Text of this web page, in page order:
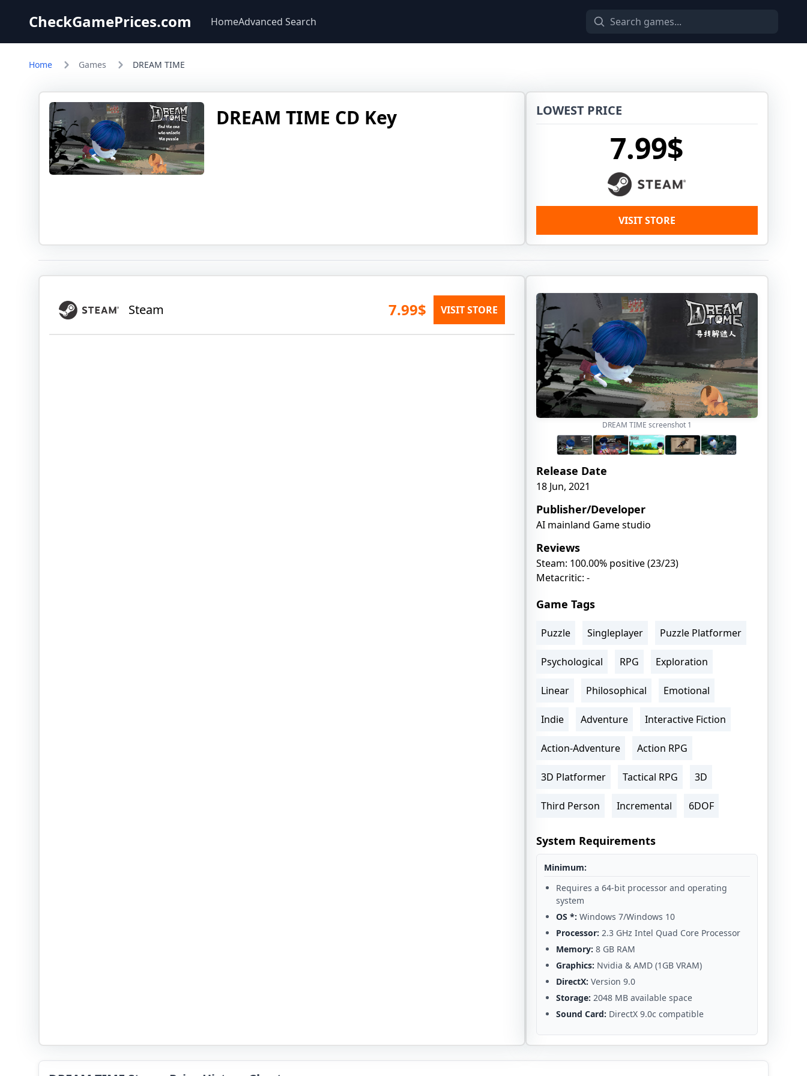
CheckGamePrices.com HomeAdvanced Search
Home Games DREAM TIME
DREAM TIME CD Key LOWEST PRICE
7.99$
VISIT STORE
Steam 7.99$ VISIT STORE
DREAM TIME screenshot 1
Release Date
18 Jun, 2021
Publisher/Developer
AI mainland Game studio
Reviews
Steam: 100.00% positive (23/23)
Metacritic: -
Game Tags
Puzzle Singleplayer Puzzle Platformer
Psychological RPG Exploration
Linear Philosophical Emotional
Indie Adventure Interactive Fiction
Action-Adventure Action RPG
3D Platformer Tactical RPG 3D
Third Person Incremental 6DOF
System Requirements
Minimum:
Requires a 64-bit processor and operating
system
OS *: Windows 7/Windows 10
Processor: 2.3 GHz Intel Quad Core Processor
Memory: 8 GB RAM
Graphics: Nvidia & AMD (1GB VRAM)
DirectX: Version 9.0
Storage: 2048 MB available space
Sound Card: DirectX 9.0c compatible